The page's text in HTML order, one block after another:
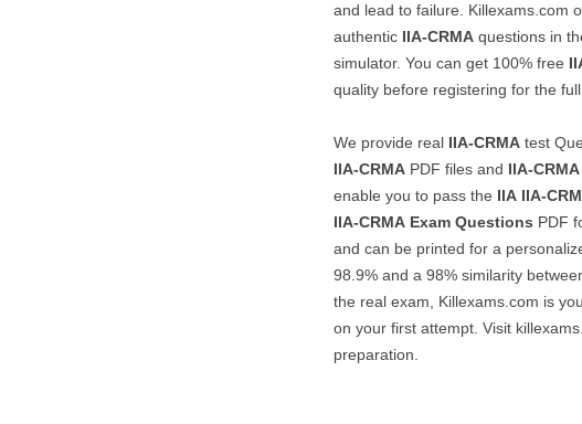
and lead to failure. Killexams.com
authentic IIA-CRMA questions in
simulator. You can get 100% free
quality before registering for the full
We provide real IIA-CRMA test
IIA-CRMA PDF files and IIA-CRMA
enable you to pass the IIA IIA-
IIA-CRMA Exam Questions PDF
and can be printed for a
98.9% and a 98% similarity
the real exam, Killexams.com is
on your first attempt. Visit
preparation.